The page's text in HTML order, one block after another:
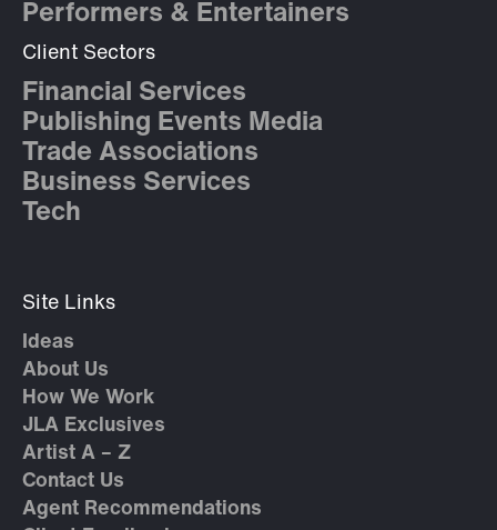
Performers & Entertainers
Client Sectors
Financial Services
Publishing Events Media
Trade Associations
Business Services
Tech
Site Links
Ideas
About Us
How We Work
JLA Exclusives
Artist A – Z
Contact Us
Agent Recommendations